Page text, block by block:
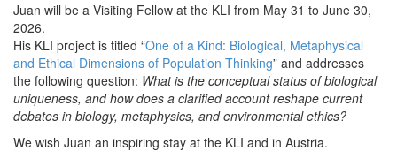
Juan will be a Visiting Fellow at the KLI from May 31 to June 30,
2026.
His KLI project is titled “One of a Kind: Biological, Metaphysical
and Ethical Dimensions of Population Thinking” and addresses
the following question: What is the conceptual status of biological
uniqueness, and how does a clarified account reshape current
debates in biology, metaphysics, and environmental ethics?
We wish Juan an inspiring stay at the KLI and in Austria.